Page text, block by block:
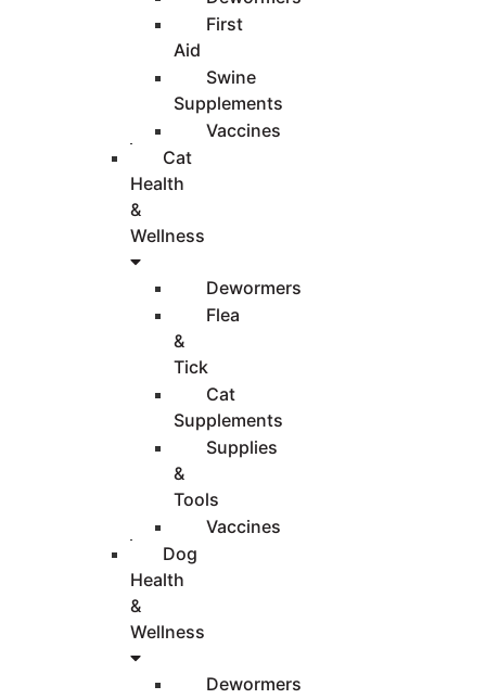
First
Aid
Swine
Supplements
Vaccines
Cat
Health
&
Wellness
Dewormers
Flea
&
Tick
Cat
Supplements
Supplies
&
Tools
Vaccines
Dog
Health
&
Wellness
Dewormers